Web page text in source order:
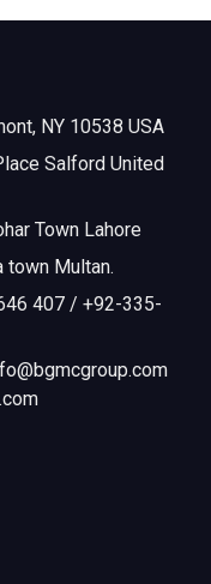
NY 10538 USA
Salford United
Town Lahore
town Multan.
407 / +92-335-